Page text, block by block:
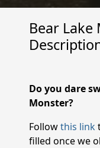
Bear Lake
Do you dare
Monster?
Followthis link
filled once we